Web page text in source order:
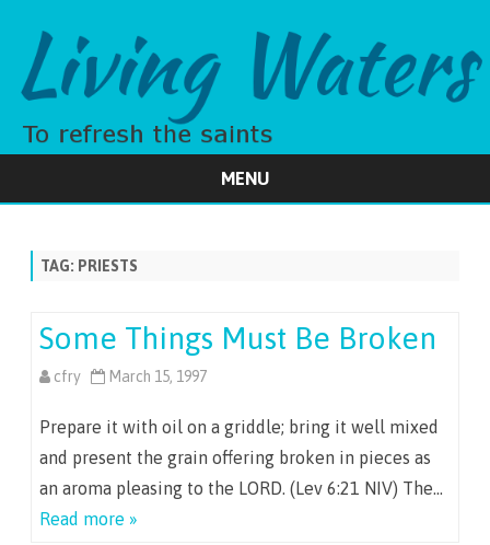
MENU
TAG: PRIESTS
Some Things Must Be Broken
cfry March 15, 1997
Prepare it with oil on a griddle; bring it well mixed
and present the grain offering broken in pieces as
an aroma pleasing to the LORD. (Lev 6:21 NIV) The…
Read more »